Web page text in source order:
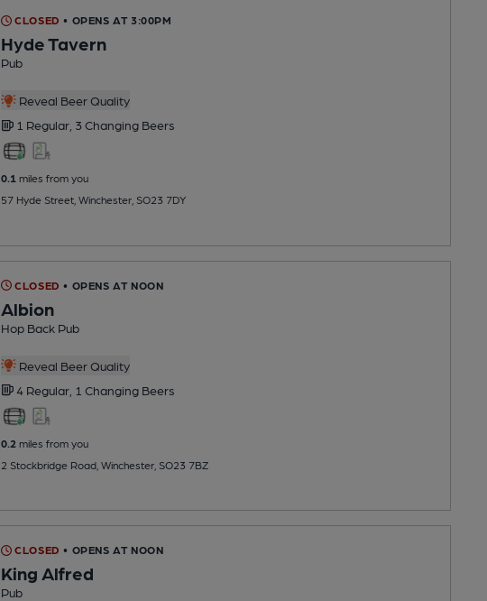
CLOSED • OPENS AT 3:00PM
Hyde Tavern
Pub
Reveal Beer Quality
1 Regular, 3 Changing Beers
0.1miles from you
57 Hyde Street, Winchester, SO23 7DY
CLOSED • OPENS AT NOON
Albion
Hop Back Pub
Reveal Beer Quality
4 Regular, 1 Changing Beers
0.2 miles from you
2 Stockbridge Road, Winchester, SO23 7BZ
CLOSED • OPENS AT NOON
King Alfred
Pub